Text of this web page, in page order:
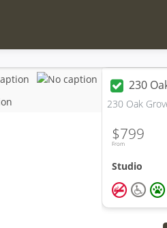
230
230 Oak
From
$799
Studio